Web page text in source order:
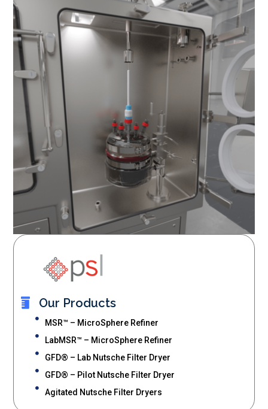
Our Products
MSR™ – MicroSphere Refiner
LabMSR™ – MicroSphere Refiner
GFD® – Lab Nutsche Filter Dryer
GFD® – Pilot Nutsche Filter Dryer
Agitated Nutsche Filter Dryers